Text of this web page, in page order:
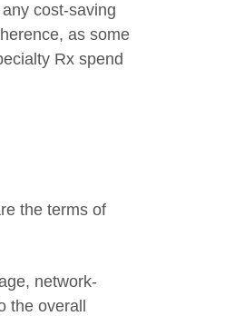
cost-saving
as some
Rx spend
the terms of
network-
overall